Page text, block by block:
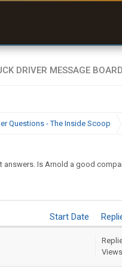
Questions - The Inside Scoop
Is Arnold a good
Start Date